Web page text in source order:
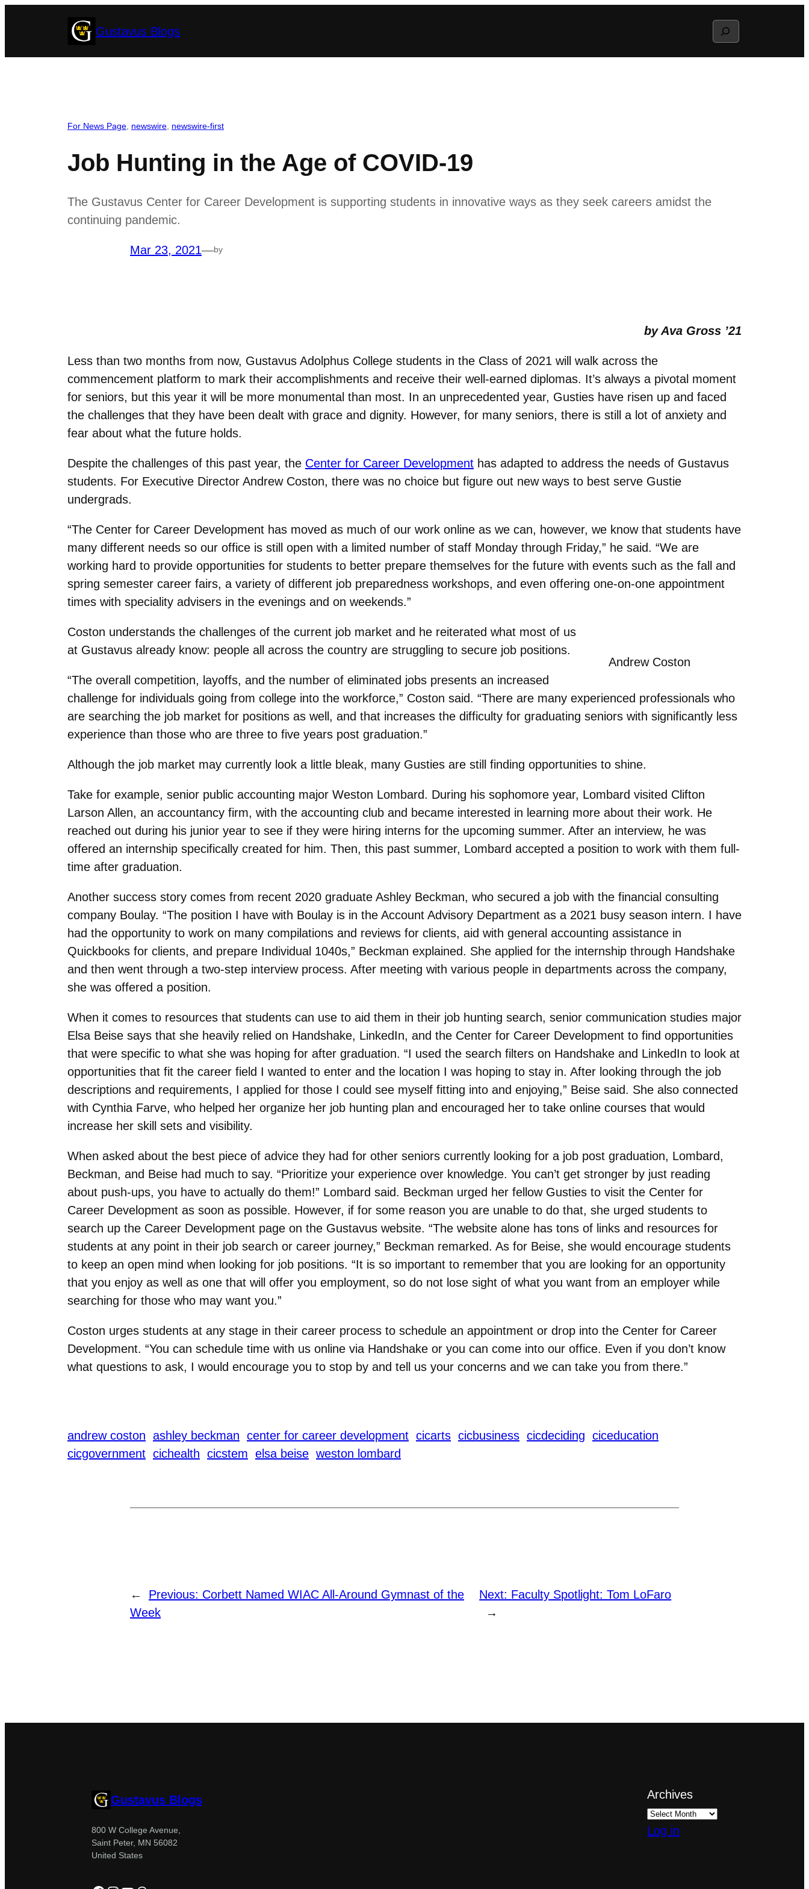
Gustavus Blogs Search
For News Page newswire newswire-first
Job Hunting in the Age of COVID-19
The Gustavus Center for Career Development is supporting students in innovative ways as they seek careers amidst the
continuing pandemic.
Mar 23, 2021—by
by Ava Gross ’21
Less than two months from now, Gustavus Adolphus College students in the Class of 2021 will walk across the
commencement platform to mark their accomplishments and receive their well-earned diplomas. It’s always a pivotal moment
for seniors, but this year it will be more monumental than most. In an unprecedented year, Gusties have risen up and faced
the challenges that they have been dealt with grace and dignity. However, for many seniors, there is still a lot of anxiety and
fear about what the future holds.
Despite the challenges of this past year, the Center for Career Development has adapted to address the needs of Gustavus
students. For Executive Director Andrew Coston, there was no choice but figure out new ways to best serve Gustie
undergrads.
“The Center for Career Development has moved as much of our work online as we can, however, we know that students have
many different needs so our office is still open with a limited number of staff Monday through Friday,” he said. “We are
working hard to provide opportunities for students to better prepare themselves for the future with events such as the fall and
spring semester career fairs, a variety of different job preparedness workshops, and even offering one-on-one appointment
times with speciality advisers in the evenings and on weekends.”
Andrew Coston
Coston understands the challenges of the current job market and he reiterated what most of us
at Gustavus already know: people all across the country are struggling to secure job positions.
“The overall competition, layoffs, and the number of eliminated jobs presents an increased
challenge for individuals going from college into the workforce,” Coston said. “There are many experienced professionals who
are searching the job market for positions as well, and that increases the difficulty for graduating seniors with significantly less
experience than those who are three to five years post graduation.”
Although the job market may currently look a little bleak, many Gusties are still finding opportunities to shine.
Take for example, senior public accounting major Weston Lombard. During his sophomore year, Lombard visited Clifton
Larson Allen, an accountancy firm, with the accounting club and became interested in learning more about their work. He
reached out during his junior year to see if they were hiring interns for the upcoming summer. After an interview, he was
offered an internship specifically created for him. Then, this past summer, Lombard accepted a position to work with them full-
time after graduation.
Another success story comes from recent 2020 graduate Ashley Beckman, who secured a job with the financial consulting
company Boulay. “The position I have with Boulay is in the Account Advisory Department as a 2021 busy season intern. I have
had the opportunity to work on many compilations and reviews for clients, aid with general accounting assistance in
Quickbooks for clients, and prepare Individual 1040s,” Beckman explained. She applied for the internship through Handshake
and then went through a two-step interview process. After meeting with various people in departments across the company,
she was offered a position.
When it comes to resources that students can use to aid them in their job hunting search, senior communication studies major
Elsa Beise says that she heavily relied on Handshake, LinkedIn, and the Center for Career Development to find opportunities
that were specific to what she was hoping for after graduation. “I used the search filters on Handshake and LinkedIn to look at
opportunities that fit the career field I wanted to enter and the location I was hoping to stay in. After looking through the job
descriptions and requirements, I applied for those I could see myself fitting into and enjoying,” Beise said. She also connected
with Cynthia Farve, who helped her organize her job hunting plan and encouraged her to take online courses that would
increase her skill sets and visibility.
When asked about the best piece of advice they had for other seniors currently looking for a job post graduation, Lombard,
Beckman, and Beise had much to say. “Prioritize your experience over knowledge. You can’t get stronger by just reading
about push-ups, you have to actually do them!” Lombard said. Beckman urged her fellow Gusties to visit the Center for
Career Development as soon as possible. However, if for some reason you are unable to do that, she urged students to
search up the Career Development page on the Gustavus website. “The website alone has tons of links and resources for
students at any point in their job search or career journey,” Beckman remarked. As for Beise, she would encourage students
to keep an open mind when looking for job positions. “It is so important to remember that you are looking for an opportunity
that you enjoy as well as one that will offer you employment, so do not lose sight of what you want from an employer while
searching for those who may want you.”
Coston urges students at any stage in their career process to schedule an appointment or drop into the Center for Career
Development. “You can schedule time with us online via Handshake or you can come into our office. Even if you don’t know
what questions to ask, I would encourage you to stop by and tell us your concerns and we can take you from there.”
andrew coston ashley beckman center for career development cicarts cicbusiness cicdeciding ciceducation
cicgovernment cichealth cicstem elsa beise weston lombard
← Previous: Corbett Named WIAC All-Around Gymnast of the
Week
Next: Faculty Spotlight: Tom LoFaro
→
Gustavus Blogs
800 W College Avenue,
Saint Peter, MN 56082
United States
Archives
Log in